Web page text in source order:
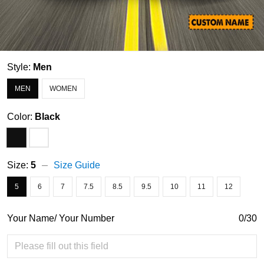
Style: Men
MEN WOMEN
Color: Black
Size: 5 Size Guide
5 6 7 7.5 8.5 9.5 10 11 12
Your Name/ Your Number 0/30